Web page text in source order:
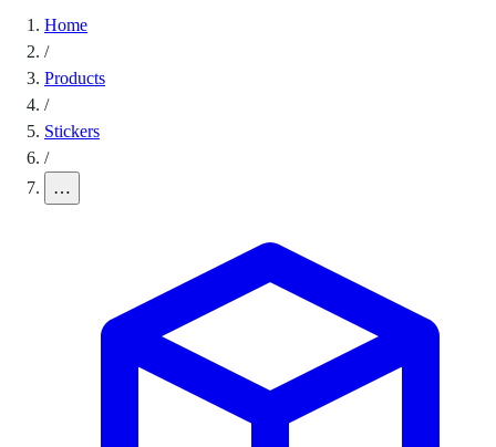
Home
/
Products
/
Stickers
/
…